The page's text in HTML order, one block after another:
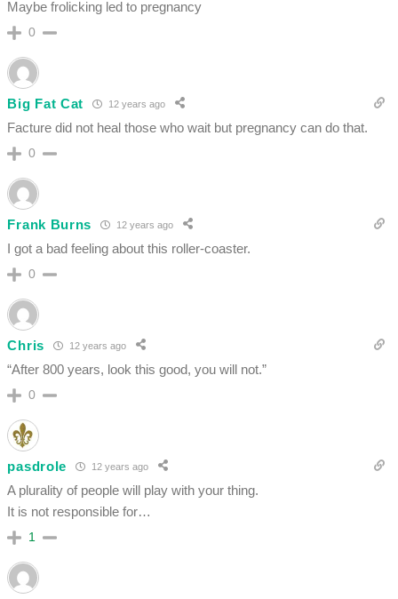
Maybe frolicking led to pregnancy
0
Big Fat Cat 12 years ago
Facture did not heal those who wait but pregnancy can do that.
0
Frank Burns 12 years ago
I got a bad feeling about this roller-coaster.
0
Chris 12 years ago
“After 800 years, look this good, you will not.”
0
pasdrole 12 years ago
A plurality of people will play with your thing.
It is not responsible for…
1